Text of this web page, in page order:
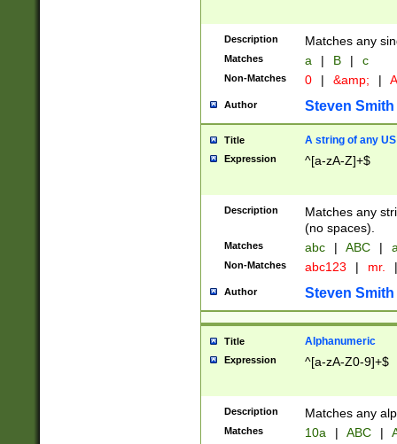
Description Matches any
Matches a | B | c
Non-Matches 0 | &amp; |
Author Steven Smith
Title A string of any
Expression ^[a-zA-Z]+$
Description
Matches any
(no spaces).
Matches abc | ABC |
Non-Matches abc123 | mr. |
Author Steven Smith
Title Alphanumeric
Expression ^[a-zA-Z0-9]+$
Description Matches any
Matches 10a | ABC |